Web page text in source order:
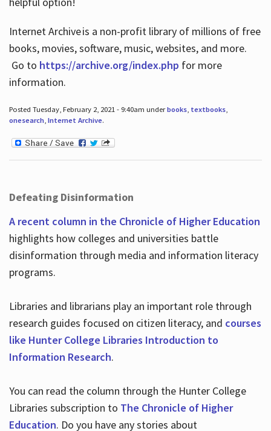
Internet Archive is a non-profit library of millions of free
books, movies, software, music, websites, and more.
Go to https://archive.org/index.php for more
information.
Posted Tuesday, February 2, 2021 - 9:40am underbooks, textbooks,
onesearch, Internet Archive.
Defeating Disinformation
A recent column in the Chronicle of Higher Education
highlights how colleges and universities battle
disinformation through media and information literacy
programs.
Libraries and librarians play an important role through
research guides focused on citizen literacy, and courses
like Hunter College Libraries Introduction to
Information Research.
You can read the column through the Hunter College
Libraries subscription to The Chronicle of Higher
Education. Do you have any stories about